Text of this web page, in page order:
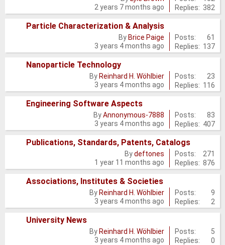
posts
2 years 7 months ago
Replies: 382
posts
Particle Characterization & Analysis
By Brice Paige
3 years 4 months ago
Posts:
61
Replies: 137
posts
Nanoparticle Technology
By Reinhard H. Wöhlbier
3 years 4 months ago
Posts:
23
Replies: 116
posts
Engineering Software Aspects
ByAnnonymous-7888
3 years 4 months ago
Posts:
83
Replies: 407
posts
Publications, Standards, Patents, Catalogs
Bydeftones
1 year 11 months ago
Posts:
271
Replies: 876
posts
Associations, Institutes & Societies
By Reinhard H. Wöhlbier
3 years 4 months ago
Posts:
9
Replies:
2
University News
By Reinhard H. Wöhlbier
3 years 4 months ago
Posts:
5
Replies:
0